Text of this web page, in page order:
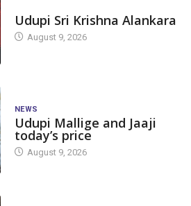
Udupi Sri Krishna Alankara
August 9, 2026
NEWS
Udupi Mallige and Jaaji
today’s price
August 9, 2026